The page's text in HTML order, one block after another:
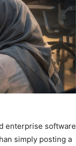
enterprise software
simply posting a